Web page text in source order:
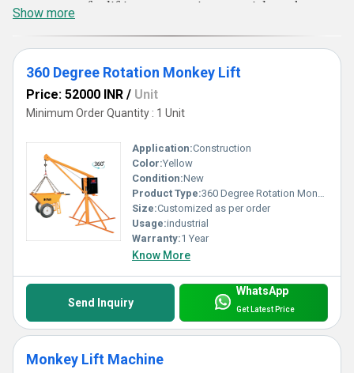
strong ropes for lifting construction materials such as
concrete, bricks, cement bags and others. This lift is
appreciated for having standard lifting capability. This
lift rotates at 360 degrees and makes material handling
an easy job for on-site labourers. Less power consuming
and operationally fluent Monkey Lift is designed for both
small and large architectural projects.
Show more
360 Degree Rotation Monkey Lift
Price: 52000 INR / Unit
Minimum Order Quantity : 1 Unit
Application:Construction
Color:Yellow
Condition:New
Product Type:360 Degree Rotation Monkey Lift
Size:Customized as per order
Usage:industrial
Warranty:1 Year
Know More
Send Inquiry
WhatsApp
Get Latest Price
Monkey Lift Machine